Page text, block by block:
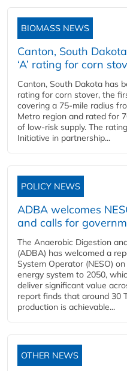
BIOMASS NEWS
Canton, South
‘A’ rating for corn
Canton, South Dakota has
rating for corn stover, the
covering a 75-mile radius
Metro region and rated for
of low-risk supply. The
Initiative in partnership...
POLICY NEWS
ADBA welcomes
and calls for
The Anaerobic Digestion
(ADBA) has welcomed a
System Operator (NESO)
energy system to 2050,
deliver significant value
report finds that around 30
production is achievable...
OTHER NEWS